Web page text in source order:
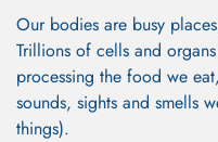
Our bodies are busy
Trillions of cells and
processing the food we
sounds, sights and smells
things).